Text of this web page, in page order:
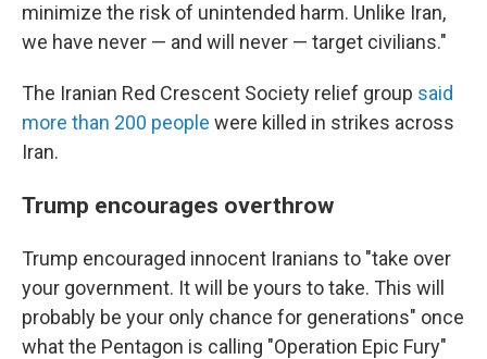
minimize the risk of unintended harm. Unlike Iran,
we have never — and will never — target civilians."
The Iranian Red Crescent Society relief group said
more than 200 people were killed in strikes across
Iran.
Trump encourages overthrow
Trump encouraged innocent Iranians to "take over
your government. It will be yours to take. This will
probably be your only chance for generations" once
what the Pentagon is calling "Operation Epic Fury"